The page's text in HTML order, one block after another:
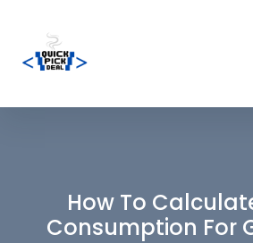
How To
Consumption For